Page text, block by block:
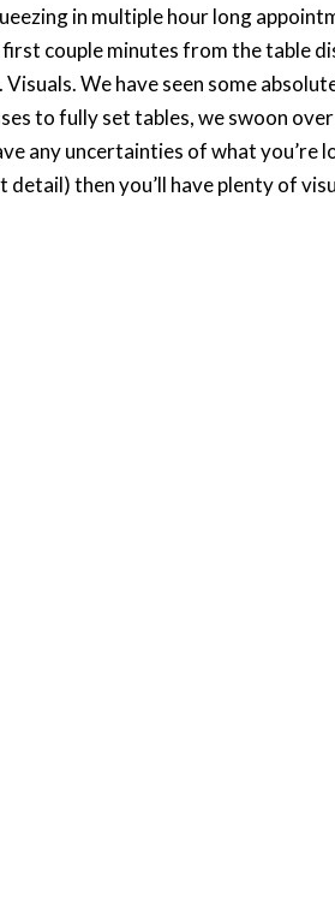
in multiple hour long
couple minutes from the table
We have seen some
to fully set tables, we swoon
any uncertainties of what you’re
detail) then you’ll have plenty of